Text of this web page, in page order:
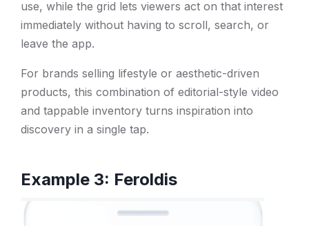
use, while the grid lets viewers act on that interest
immediately without having to scroll, search, or
leave the app.
For brands selling lifestyle or aesthetic-driven
products, this combination of editorial-style video
and tappable inventory turns inspiration into
discovery in a single tap.
Example 3: Feroldis